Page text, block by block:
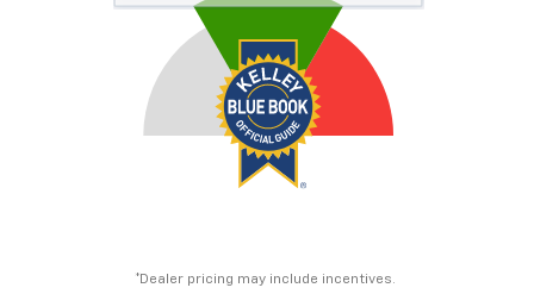
*Dealer pricing may include incentives.